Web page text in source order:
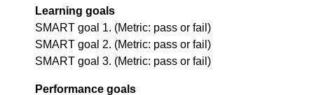
Learning goals
SMART goal 1. (Metric: pass or fail)
SMART goal 2. (Metric: pass or fail)
SMART goal 3. (Metric: pass or fail)
Performance goals